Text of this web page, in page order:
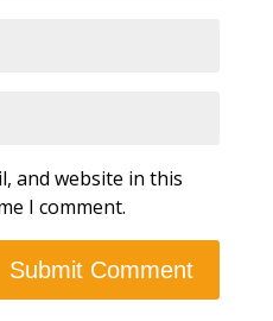
and website in this
I comment.